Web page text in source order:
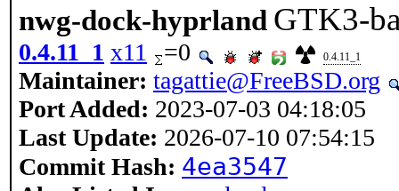
nwg-dock-hyprland GTK3-
0.4.11_1 x11 =0 0.4.11_1
Maintainer: tagattie@FreeBSD.org
Port Added: 2023-07-03 04:18:05
Last Update: 2026-07-10 07:54:15
Commit Hash: 4ea3547